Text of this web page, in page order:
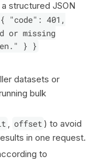
structured JSON
401,
or missing
} }
datasets or
bulk
, offset ) to avoid
in one request.
to